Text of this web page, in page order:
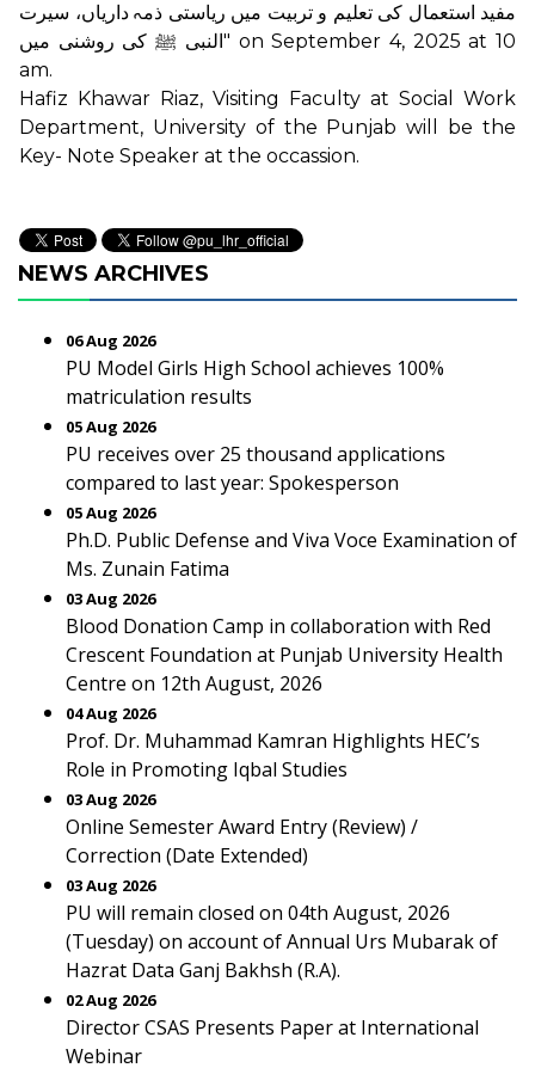
مفید استعمال کی تعلیم و تربیت میں ریاستی ذمہ داریاں، سیرت
النبی ﷺ کی روشنی میں" on September 4, 2025 at 10
am.
Hafiz Khawar Riaz, Visiting Faculty at Social Work
Department, University of the Punjab will be the
Key- Note Speaker at the occassion.
NEWS ARCHIVES
06 Aug 2026
PU Model Girls High School achieves 100%
matriculation results
05 Aug 2026
PU receives over 25 thousand applications
compared to last year: Spokesperson
05 Aug 2026
Ph.D. Public Defense and Viva Voce Examination of
Ms. Zunain Fatima
03 Aug 2026
Blood Donation Camp in collaboration with Red
Crescent Foundation at Punjab University Health
Centre on 12th August, 2026
04 Aug 2026
Prof. Dr. Muhammad Kamran Highlights HEC’s
Role in Promoting Iqbal Studies
03 Aug 2026
Online Semester Award Entry (Review) /
Correction (Date Extended)
03 Aug 2026
PU will remain closed on 04th August, 2026
(Tuesday) on account of Annual Urs Mubarak of
Hazrat Data Ganj Bakhsh (R.A).
02 Aug 2026
Director CSAS Presents Paper at International
Webinar